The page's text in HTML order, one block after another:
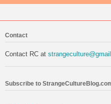
Contact
Contact RC at
Subscribe to